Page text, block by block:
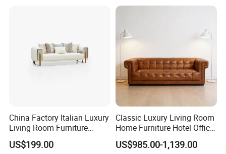
China Factory Italian Luxury
Living Room Furniture
Modern Sofa for Villa
Project
US$199.00
Classic Luxury Living Room
Home Furniture Hotel Office
Antique Chesterfield
Genuine Leather Sofa
US$985.00-1,139.00